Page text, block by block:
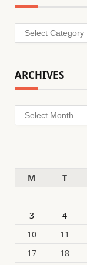
Categories
ARCHIVES
Archives
M
T
3
4
10
11
17
18